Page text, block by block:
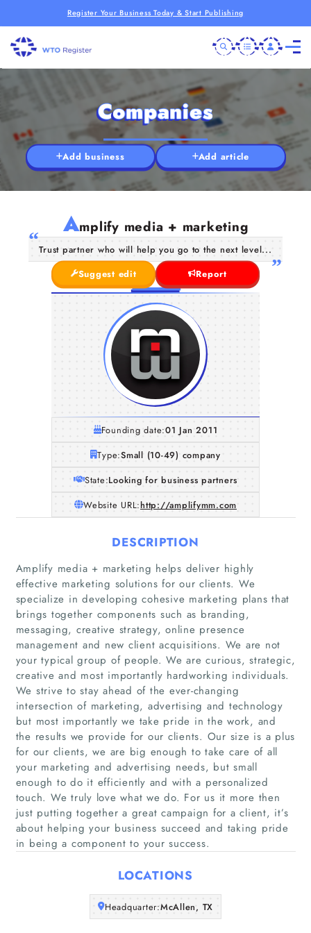
Register Your Business Today & Start Publishing
Home
Companies
Articles
About Us
Companies
Add business Add article
Amplify media + marketing
Trust partner who will help you go to the next level...
Suggest edit
Report
Founding date:01 Jan 2011
Type:Small (10-49) company
State:Looking for business partners
Website URL:http://amplifymm.com
DESCRIPTION
Amplify media + marketing helps deliver highly
effective marketing solutions for our clients. We
specialize in developing cohesive marketing plans that
brings together components such as branding,
messaging, creative strategy, online presence
management and new client acquisitions. We are not
your typical group of people. We are curious, strategic,
creative and most importantly hardworking individuals.
We strive to stay ahead of the ever-changing
intersection of marketing, advertising and technology
but most importantly we take pride in the work, and
the results we provide for our clients. Our size is a plus
for our clients, we are big enough to take care of all
your marketing and advertising needs, but small
enough to do it efficiently and with a personalized
touch. We truly love what we do. For us it more then
just putting together a great campaign for a client, it’s
about helping your business succeed and taking pride
in being a component to your success.
LOCATIONS
Headquarter:McAllen, TX